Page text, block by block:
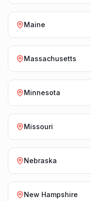
Maine
Massachusetts
Minnesota
Missouri
Nebraska
New Hampshire